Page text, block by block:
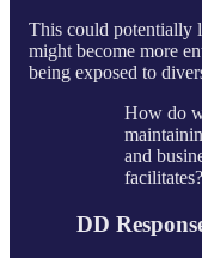
This could potentially
might become more
being exposed to
How do
and
facilitates?
DD